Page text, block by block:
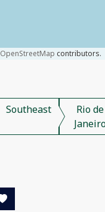
OpenStreetMap contributors.
Southeast
Rio de